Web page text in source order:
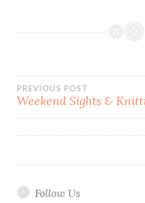
Post
PREVIOUS POST
Weekend Sights &
Follow Us